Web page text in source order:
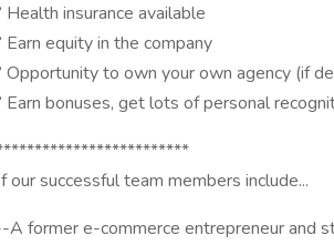
insurance available
equity in the company
to own your own agency (if
bonuses, get lots of personal
our successful team members include...
A former e-commerce entrepreneur and